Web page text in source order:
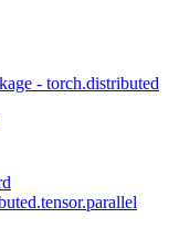
- torch.distributed